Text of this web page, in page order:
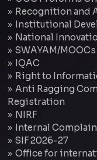
Recognition and
Institutional
National
SWAYAM/
IQAC
Right to
Anti Ragging
Registration
NIRF
Internal
SIF 2026-27
Office for